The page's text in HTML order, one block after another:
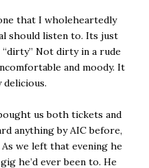
that I wholeheartedly
should listen to. Its just
Not dirty in a rude
and moody. It
delicious.
us both tickets and
anything by AIC before,
we left that evening he
he’d ever been to. He